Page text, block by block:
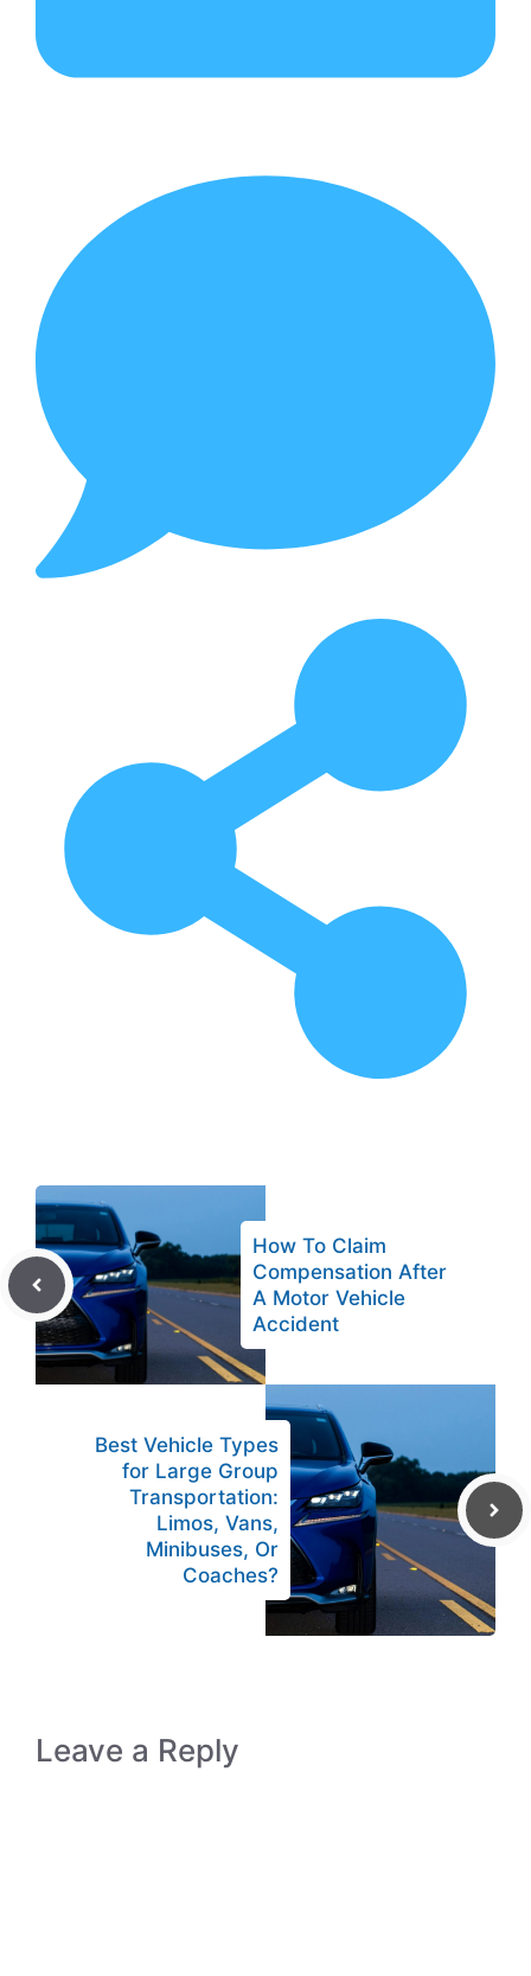
How To Claim
Compensation After
A Motor Vehicle
Accident
Best Vehicle Types
for Large Group
Transportation:
Limos, Vans,
Minibuses, Or
Coaches?
Leave a Reply